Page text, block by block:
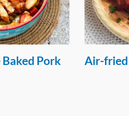
Spareribs
Cream